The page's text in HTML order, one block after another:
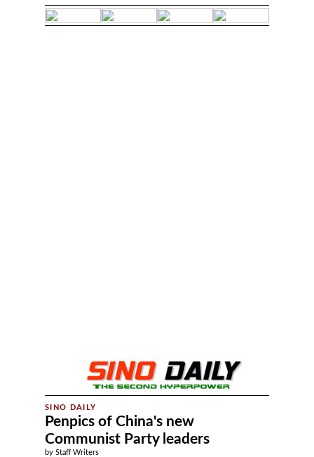
Penpics of China's new
Communist Party leaders
by Staff Writers